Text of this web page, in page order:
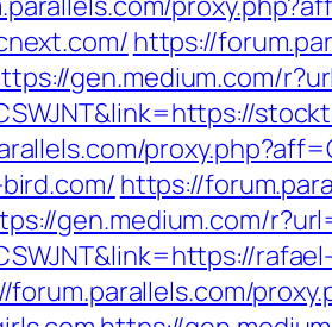
https://
gen.medium.com/
https://
gen.medium.com/
forum.parallels.com/